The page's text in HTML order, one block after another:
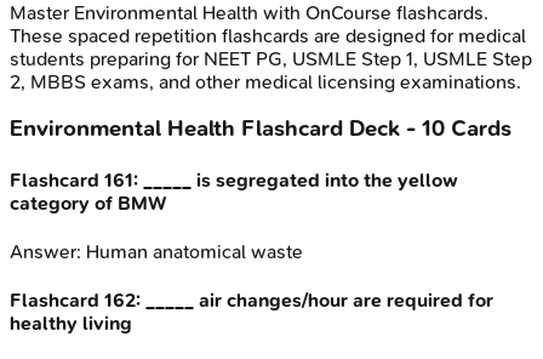
Master Environmental Health with OnCourse flashcards.
These spaced repetition flashcards are designed for medical
students preparing for NEET PG, USMLE Step 1, USMLE Step
2, MBBS exams, and other medical licensing examinations.
Environmental Health Flashcard Deck - 10 Cards
Flashcard 161:
_____ is segregated into the yellow
category of BMW
Answer: Human anatomical waste
Flashcard 162:
_____ air changes/hour are required for
healthy living